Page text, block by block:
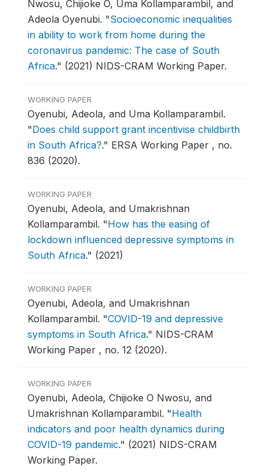
Nwosu, Chijioke O, Uma Kollamparambil, and
Adeola Oyenubi. "Socioeconomic inequalities
in ability to work from home during the
coronavirus pandemic: The case of South
Africa." (2021) NIDS-CRAM Working Paper.
WORKING PAPER
Oyenubi, Adeola, and Uma Kollamparambil.
"Does child support grant incentivise childbirth
in South Africa?." ERSA Working Paper , no.
836 (2020).
WORKING PAPER
Oyenubi, Adeola, and Umakrishnan
Kollamparambil. "How has the easing of
lockdown influenced depressive symptoms in
South Africa." (2021)
WORKING PAPER
Oyenubi, Adeola, and Umakrishnan
Kollamparambil. "COVID-19 and depressive
symptoms in South Africa." NIDS-CRAM
Working Paper , no. 12 (2020).
WORKING PAPER
Oyenubi, Adeola, Chijioke O Nwosu, and
Umakrishnan Kollamparambil. "Health
indicators and poor health dynamics during
COVID-19 pandemic." (2021) NIDS-CRAM
Working Paper.